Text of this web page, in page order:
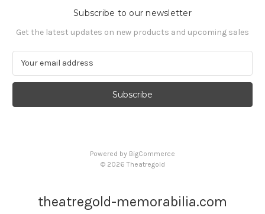
Subscribe to our newsletter
Get the latest updates on new products and upcoming sales
a
l
Powered by BigCommerce
© 2026 Theatregold
theatregold-memorabilia.com